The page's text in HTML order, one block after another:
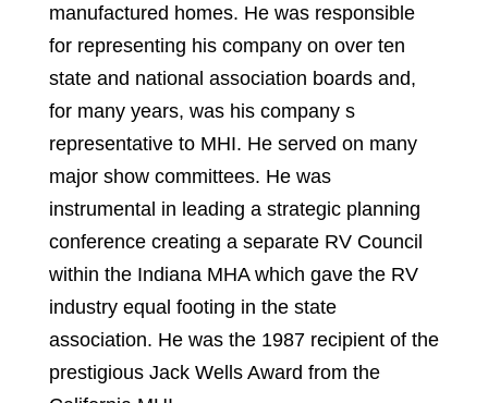
manufactured homes. He was responsible
for representing his company on over ten
state and national association boards and,
for many years, was his company s
representative to MHI. He served on many
major show committees. He was
instrumental in leading a strategic planning
conference creating a separate RV Council
within the Indiana MHA which gave the RV
industry equal footing in the state
association. He was the 1987 recipient of the
prestigious Jack Wells Award from the